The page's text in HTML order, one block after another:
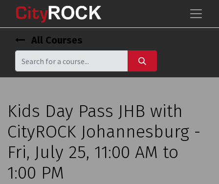
All Courses
Kids Day Pass JHB with
CityROCK Johannesburg -
Fri, July 25, 11:00 AM to
1:00 PM